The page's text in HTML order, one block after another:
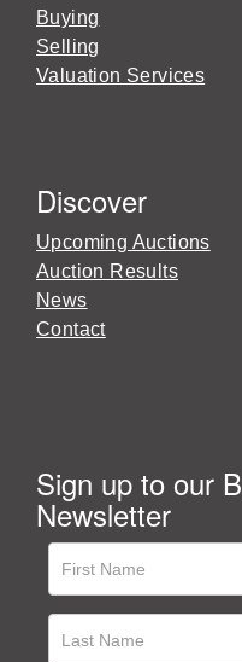
Buying
Selling
Valuation Services
Discover
Upcoming Auctions
Auction Results
News
Contact
Sign up to our
Newsletter